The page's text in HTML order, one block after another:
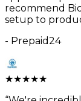
recommend
setup to
- Prepaid24
★★★★★